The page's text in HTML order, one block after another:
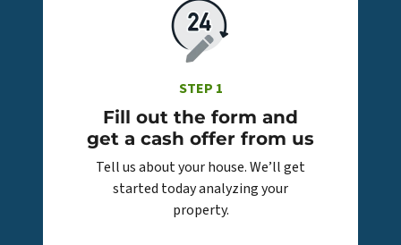
STEP 1
Fill out the form and
get a cash offer from us
Tell us about your house. We’ll get
started today analyzing your
property.